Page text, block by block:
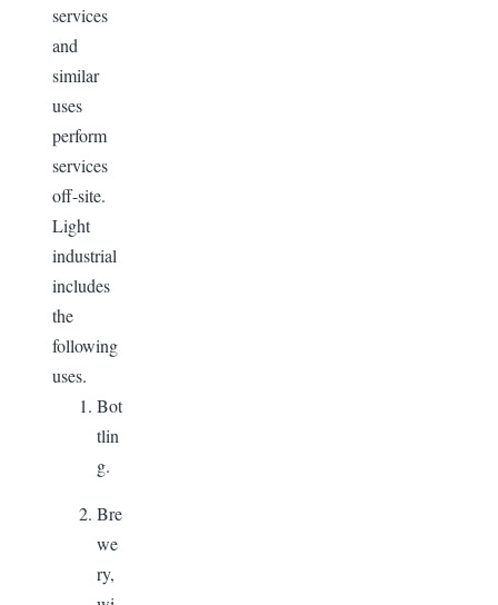
services
and
similar
uses
perform
services
off-site.
Light
industrial
includes
the
following
uses.
Bot
tlin
g.
Bre
we
ry,